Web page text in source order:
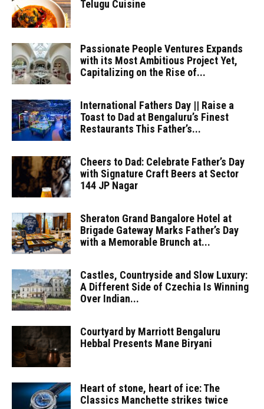
Telugu Cuisine
Passionate People Ventures Expands
with its Most Ambitious Project Yet,
Capitalizing on the Rise of...
International Fathers Day || Raise a
Toast to Dad at Bengaluru’s Finest
Restaurants This Father’s...
Cheers to Dad: Celebrate Father’s Day
with Signature Craft Beers at Sector
144 JP Nagar
Sheraton Grand Bangalore Hotel at
Brigade Gateway Marks Father’s Day
with a Memorable Brunch at...
Castles, Countryside and Slow Luxury:
A Different Side of Czechia Is Winning
Over Indian...
Courtyard by Marriott Bengaluru
Hebbal Presents Mane Biryani
Heart of stone, heart of ice: The
Classics Manchette strikes twice